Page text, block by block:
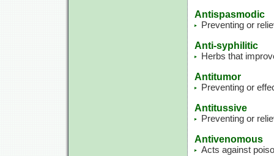
Antispasmodic
Preventing or
Anti-syphilitic
Herbs that
Antitumor
Preventing or
Antitussive
Preventing or
Antivenomous
Acts against